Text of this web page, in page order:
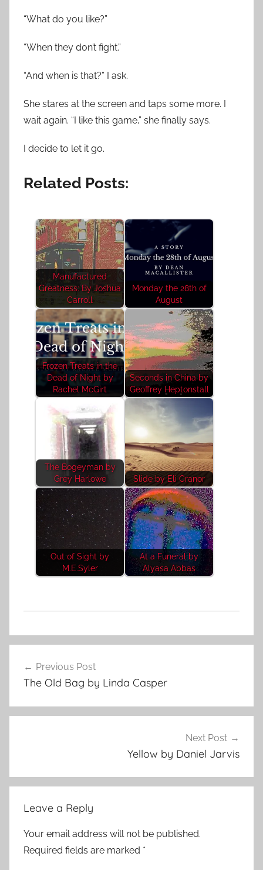
“What do you like?”
“When they don’t fight.”
“And when is that?” I ask.
She stares at the screen and taps some more. I
wait again. “I like this game,” she finally says.
I decide to let it go.
Related Posts:
Manufactured
Greatness: By Joshua
Carroll
Monday the 28th of
August
Frozen Treats in the
Dead of Night by
Rachel McGirt
Seconds in China by
Geoffrey Heptonstall
The Bogeyman by
Grey Harlowe
Slide by Eli Cranor
Out of Sight by
M.E.Syler
At a Funeral by
Alyasa Abbas
f
s
h
n
,
navigation
Previous Post
The Old Bag by Linda Casper
Next Post
Yellow by Daniel Jarvis
Leave a Reply
Your email address will not be published.
Required fields are marked *